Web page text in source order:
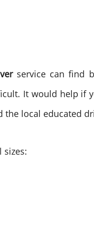
service can find
It would help if
the local educated
sizes: